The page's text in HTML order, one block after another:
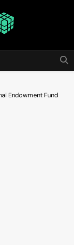
Use
Endowment Fund